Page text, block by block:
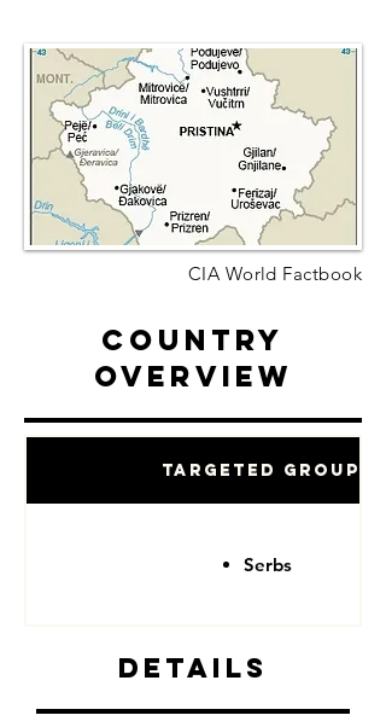
CIA World Factbook
Country
Overview
Targeted Groups
Serbs
Details